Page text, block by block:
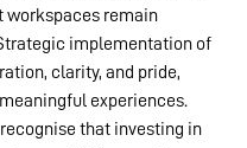
workspaces remain
implementation of
clarity, and pride,
experiences.
that investing in